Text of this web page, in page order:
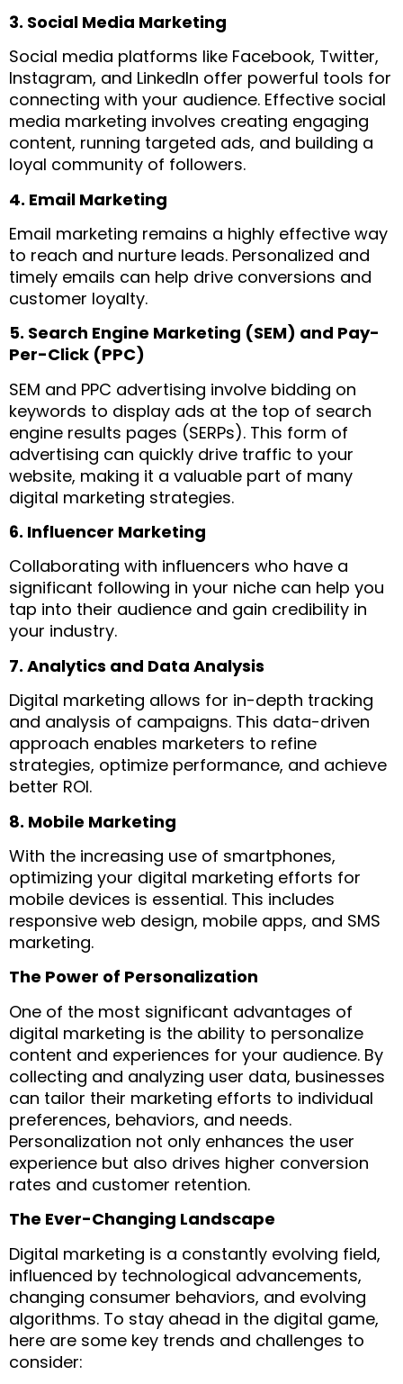
3. Social Media Marketing
Social media platforms like Facebook, Twitter,
Instagram, and LinkedIn offer powerful tools for
connecting with your audience. Effective social
media marketing involves creating engaging
content, running targeted ads, and building a
loyal community of followers.
4. Email Marketing
Email marketing remains a highly effective way
to reach and nurture leads. Personalized and
timely emails can help drive conversions and
customer loyalty.
5. Search Engine Marketing (SEM) and Pay-
Per-Click (PPC)
SEM and PPC advertising involve bidding on
keywords to display ads at the top of search
engine results pages (SERPs). This form of
advertising can quickly drive traffic to your
website, making it a valuable part of many
digital marketing strategies.
6. Influencer Marketing
Collaborating with influencers who have a
significant following in your niche can help you
tap into their audience and gain credibility in
your industry.
7. Analytics and Data Analysis
Digital marketing allows for in-depth tracking
and analysis of campaigns. This data-driven
approach enables marketers to refine
strategies, optimize performance, and achieve
better ROI.
8. Mobile Marketing
With the increasing use of smartphones,
optimizing your digital marketing efforts for
mobile devices is essential. This includes
responsive web design, mobile apps, and SMS
marketing.
The Power of Personalization
One of the most significant advantages of
digital marketing is the ability to personalize
content and experiences for your audience. By
collecting and analyzing user data, businesses
can tailor their marketing efforts to individual
preferences, behaviors, and needs.
Personalization not only enhances the user
experience but also drives higher conversion
rates and customer retention.
The Ever-Changing Landscape
Digital marketing is a constantly evolving field,
influenced by technological advancements,
changing consumer behaviors, and evolving
algorithms. To stay ahead in the digital game,
here are some key trends and challenges to
consider: